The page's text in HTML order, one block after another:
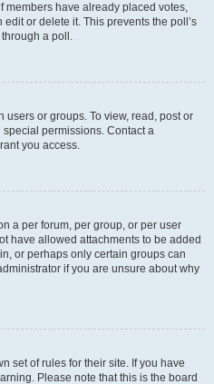
members have already placed votes,
or delete it. This prevents the poll’s
a poll.
or groups. To view, read, post or
permissions. Contact a
you access.
a per forum, per group, or per user
have allowed attachments to be added
or perhaps only certain groups can
if you are unsure about why
set of rules for their site. If you have
Please note that this is the board